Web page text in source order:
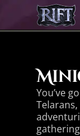
You’ve